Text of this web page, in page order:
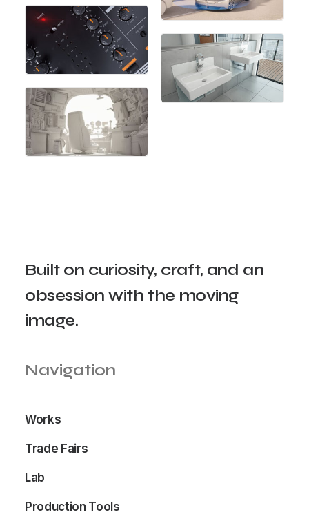
Built on curiosity, craft, and an
obsession with the moving
image.
Navigation
Works
Trade Fairs
Lab
Production Tools